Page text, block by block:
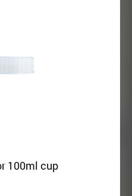
100ml cup